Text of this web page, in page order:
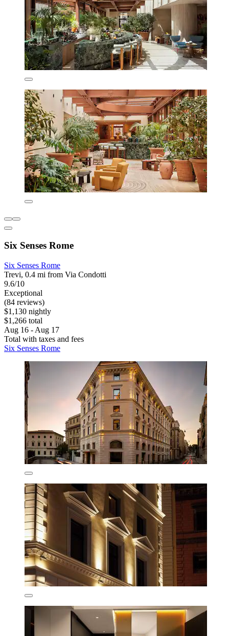
Six Senses Rome
Six Senses Rome
Trevi, 0.4 mi from Via Condotti
9.6/10
Exceptional
(84 reviews)
$1,130 nightly
$1,266 total
Aug 16 - Aug 17
Total with taxes and fees
Six Senses Rome